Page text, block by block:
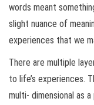
words meant
slight nuance of
experiences that we
There are multiple
to life’s experiences.
multi- dimensional as